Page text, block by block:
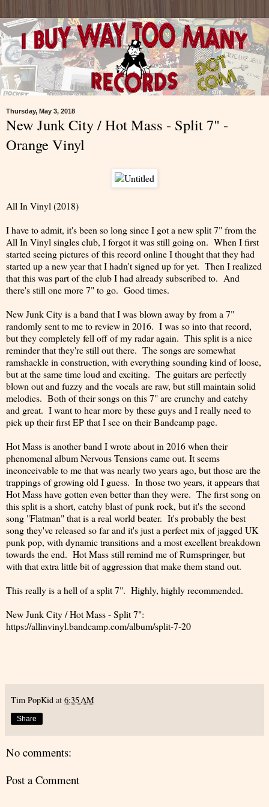
Thursday, May 3, 2018
New Junk City / Hot Mass - Split 7" -
Orange Vinyl
All In Vinyl (2018)
I have to admit, it's been so long since I got a new split 7" from the
All In Vinyl singles club, I forgot it was still going on. When I first
started seeing pictures of this record online I thought that they had
started up a new year that I hadn't signed up for yet. Then I realized
that this was part of the club I had already subscribed to. And
there's still one more 7" to go. Good times.
New Junk City is a band that I was blown away by from a 7"
randomly sent to me to review in 2016. I was so into that record,
but they completely fell off of my radar again. This split is a nice
reminder that they're still out there. The songs are somewhat
ramshackle in construction, with everything sounding kind of loose,
but at the same time loud and exciting. The guitars are perfectly
blown out and fuzzy and the vocals are raw, but still maintain solid
melodies. Both of their songs on this 7" are crunchy and catchy
and great. I want to hear more by these guys and I really need to
pick up their first EP that I see on their Bandcamp page.
Hot Mass is another band I wrote about in 2016 when their
phenomenal album Nervous Tensions came out. It seems
inconceivable to me that was nearly two years ago, but those are the
trappings of growing old I guess. In those two years, it appears that
Hot Mass have gotten even better than they were. The first song on
this split is a short, catchy blast of punk rock, but it's the second
song "Flatman" that is a real world beater. It's probably the best
song they've released so far and it's just a perfect mix of jagged UK
punk pop, with dynamic transitions and a most excellent breakdown
towards the end. Hot Mass still remind me of Rumspringer, but
with that extra little bit of aggression that make them stand out.
This really is a hell of a split 7". Highly, highly recommended.
New Junk City / Hot Mass - Split 7":
https://allinvinyl.bandcamp.com/album/split-7-20
Tim PopKid at 6:35 AM
Share
No comments:
Post a Comment